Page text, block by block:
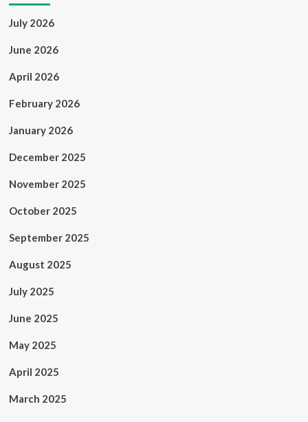
July 2026
June 2026
April 2026
February 2026
January 2026
December 2025
November 2025
October 2025
September 2025
August 2025
July 2025
June 2025
May 2025
April 2025
March 2025